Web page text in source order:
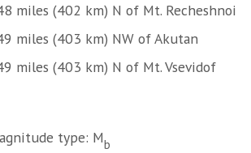
miles (402 km) N of Mt. Recheshnoi
miles (403 km) NW of Akutan
miles (403 km) N of Mt. Vsevidof
type: Mb